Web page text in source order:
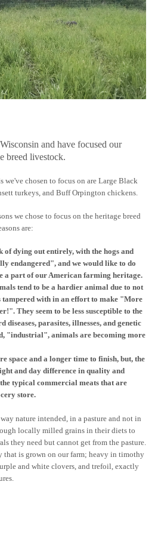
and have focused our
breed livestock.
we've chosen to focus on are Large Black
turkeys, and Buff Orpington chickens.
we chose to focus on the heritage breed
are:
of dying out entirely, with the hogs and
endangered", and we would like to do
a part of our American farming heritage.
tend to be a hardier animal due to not
with in an effort to make "More
They seem to be less susceptible to the
diseases, parasites, illnesses, and genetic
"industrial", animals are becoming more
space and a longer time to finish, but, the
and day difference in quality and
typical commercial meats that are
store.
nature intended, in a pasture and not in
locally milled grains in their diets to
they need but cannot get from the pasture.
that is grown on our farm; heavy in timothy
and white clovers, and trefoil, exactly